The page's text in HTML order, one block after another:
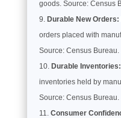
goods. Source: Census
Durable New Orders:
orders placed with
Source: Census Bureau.
Durable Inventories:
inventories held by
Source: Census Bureau.
Consumer